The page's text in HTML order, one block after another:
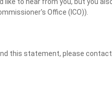
Office (ICO)).
this statement, please